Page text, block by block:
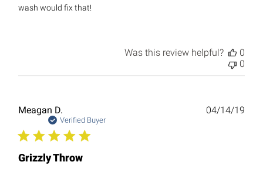
wash would fix that!
Was this review helpful?
0
0
Meagan D.
Verified Buyer
Grizzly Throw
04/14/19